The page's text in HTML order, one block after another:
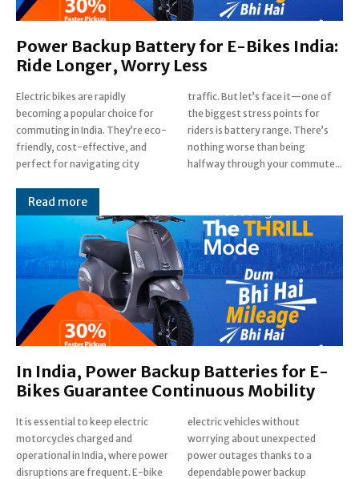
Power Backup Battery for E-Bikes India:
Ride Longer, Worry Less
Electric bikes are rapidly
becoming a popular choice for
commuting in India. They’re eco-
friendly, cost-effective, and
perfect for navigating city
traffic. But let’s face it—one of
the biggest stress points for
riders is battery range. There’s
nothing worse than being
halfway through your commute...
Read more
In India, Power Backup Batteries for E-
Bikes Guarantee Continuous Mobility
It is essential to keep electric
motorcycles charged and
operational in India, where power
disruptions are frequent. E-bike
electric vehicles without
worrying about unexpected
power outages thanks to a
dependable power backup